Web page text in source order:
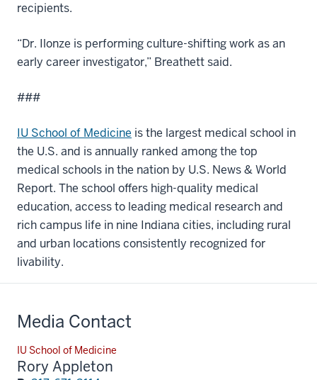
recipients.
“Dr. Ilonze is performing culture-shifting work as an
early career investigator,” Breathett said.
###
IU School of Medicine is the largest medical school in
the U.S. and is annually ranked among the top
medical schools in the nation by U.S. News & World
Report. The school offers high-quality medical
education, access to leading medical research and
rich campus life in nine Indiana cities, including rural
and urban locations consistently recognized for
livability.
Media Contact
IU School of Medicine
Rory Appleton